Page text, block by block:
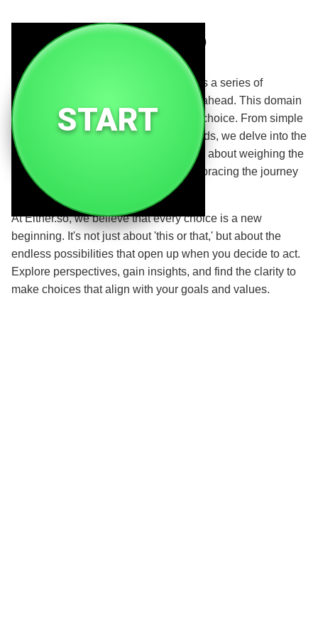
START
Either.so
Where choices meet opportunity. Life is a series of
decisions, each one shaping the path ahead. This domain
is dedicated to exploring the power of choice. From simple
daily decisions to life-altering crossroads, we delve into the
art and science of decision-making. It's about weighing the
options, trusting your intuition, and embracing the journey
that follows.
At Either.so, we believe that every choice is a new
beginning. It's not just about 'this or that,' but about the
endless possibilities that open up when you decide to act.
Explore perspectives, gain insights, and find the clarity to
make choices that align with your goals and values.